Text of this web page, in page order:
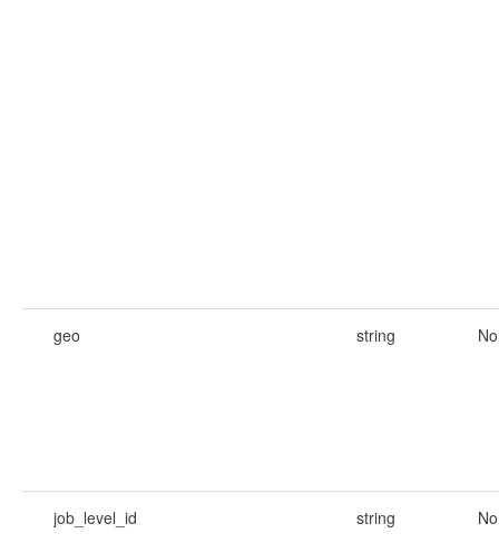
geo string No
job_level_id string No